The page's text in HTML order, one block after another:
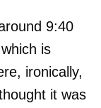
9:40
is
ironically,
it was